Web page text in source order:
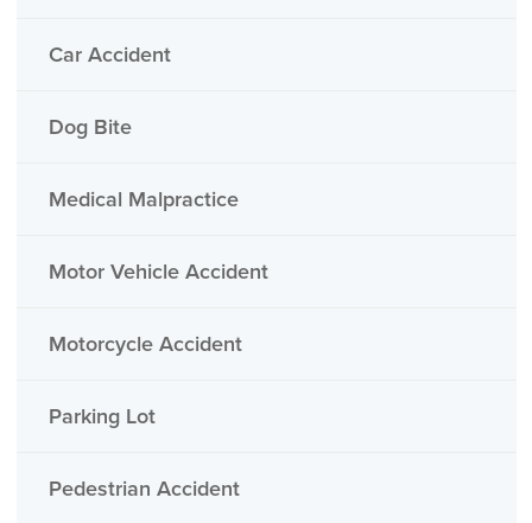
Car Accident
Dog Bite
Medical Malpractice
Motor Vehicle Accident
Motorcycle Accident
Parking Lot
Pedestrian Accident